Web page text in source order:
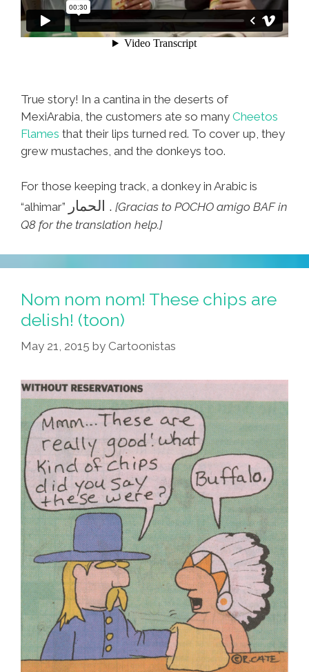
True story! In a cantina in the deserts of
MexiArabia, the customers ate so many Cheetos
Flames that their lips turned red. To cover up, they
grew mustaches, and the donkeys too.
For those keeping track, a donkey in Arabic is
“alhimar”
الحمار . [Gracias to POCHO amigo BAF in
Q8 for the translation help.]
Nom nom nom! These chips are
delish! (toon)
May 21, 2015 by Cartoonistas